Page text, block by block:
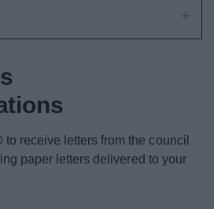
Corporate
Challenge feedback
to receive letters from the council
paper letters delivered to your